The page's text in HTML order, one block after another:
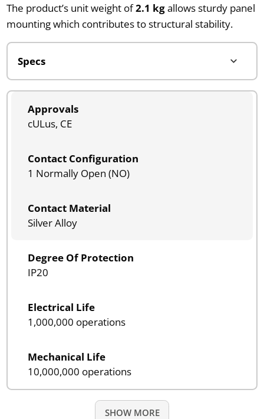
The product’s unit weight of2.1 kgallows sturdy panel
mounting which contributes to structural stability.
Approvals
cULus, CE
Contact Configuration
1 Normally Open (NO)
Contact Material
Silver Alloy
Degree Of Protection
IP20
Electrical Life
1,000,000 operations
Mechanical Life
10,000,000 operations
SHOW MORE